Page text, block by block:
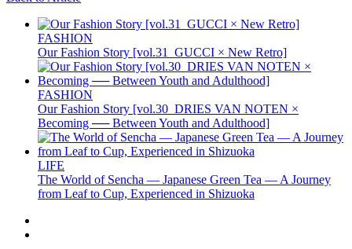
FASHION
Our Fashion Story [vol.31_GUCCI × New Retro]
FASHION
Our Fashion Story [vol.30_DRIES VAN NOTEN ×
Becoming ── Between Youth and Adulthood]
LIFE
The World of Sencha — Japanese Green Tea — A Journey
from Leaf to Cup, Experienced in Shizuoka